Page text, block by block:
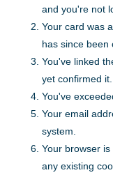
and you're not
Your card was
has since been
You've linked
yet confirmed it.
You've
Your email
system.
Your browser
any existing